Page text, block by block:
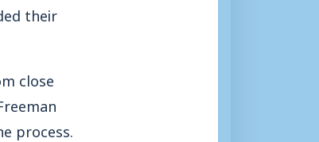
their
close
process.